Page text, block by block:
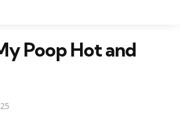
Poop Hot and